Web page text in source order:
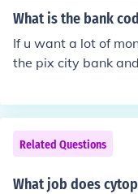
What is the bank
If u want a lot of
the pix city bank and type in NAN and if that does not
art the job!! That is
Related Questions
What job does